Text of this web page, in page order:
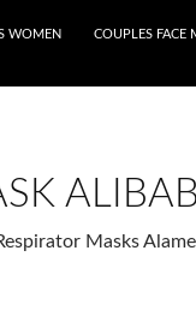
WOMEN COUPLES FACE
Masks